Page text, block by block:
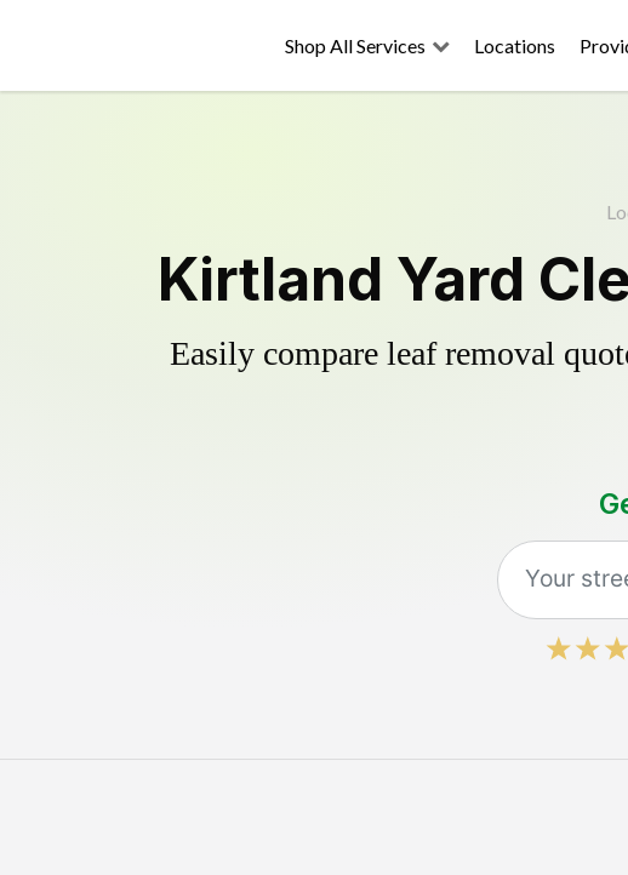
Shop All Services Locations
Kirtland Yard
Easily compare leaf removal